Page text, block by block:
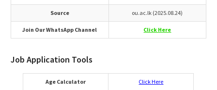
Source ou.ac.lk (2025.08.24)
Join Our WhatsApp Channel Click Here
Job Application Tools
Age Calculator Click Here